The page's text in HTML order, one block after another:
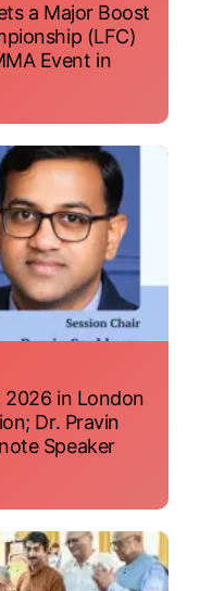
a Major Boost
(LFC)
Event in
2026 in London
Dr. Pravin
Speaker